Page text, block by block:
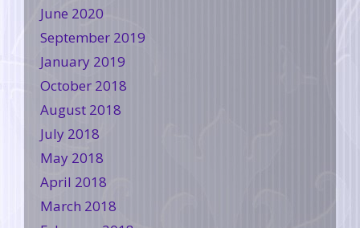
June 2020
September 2019
January 2019
October 2018
August 2018
July 2018
May 2018
April 2018
March 2018